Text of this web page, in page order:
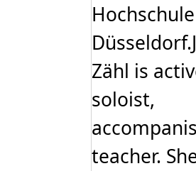
Hochschule
Zähl is
soloist,
teacher.